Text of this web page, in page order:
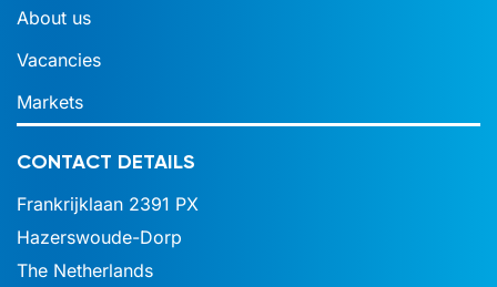
About us
Vacancies
Markets
CONTACT DETAILS
Frankrijklaan 2391 PX
Hazerswoude-Dorp
The Netherlands